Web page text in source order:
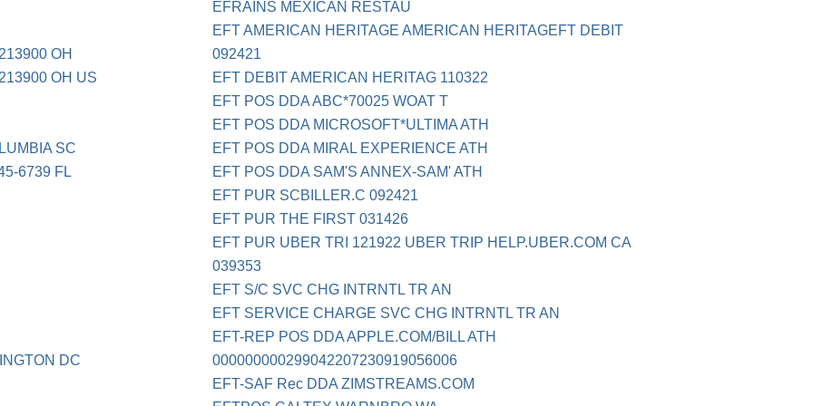
OH
OH US
SC
6739 FL
DC
EFRAINS MEXICAN RESTAU
EFT AMERICAN HERITAGE AMERICAN HERITAGEFT DEBIT
092421
EFT DEBIT AMERICAN HERITAG 110322
EFT POS DDA ABC*70025 WOAT T
EFT POS DDA MICROSOFT*ULTIMA ATH
EFT POS DDA MIRAL EXPERIENCE ATH
EFT POS DDA SAM'S ANNEX-SAM' ATH
EFT PUR SCBILLER.C 092421
EFT PUR THE FIRST 031426
EFT PUR UBER TRI 121922 UBER TRIP HELP.UBER.COM CA
039353
EFT S/C SVC CHG INTRNTL TR AN
EFT SERVICE CHARGE SVC CHG INTRNTL TR AN
EFT-REP POS DDA APPLE.COM/BILL ATH
000000000299042207230919056006
EFT-SAF Rec DDA ZIMSTREAMS.COM